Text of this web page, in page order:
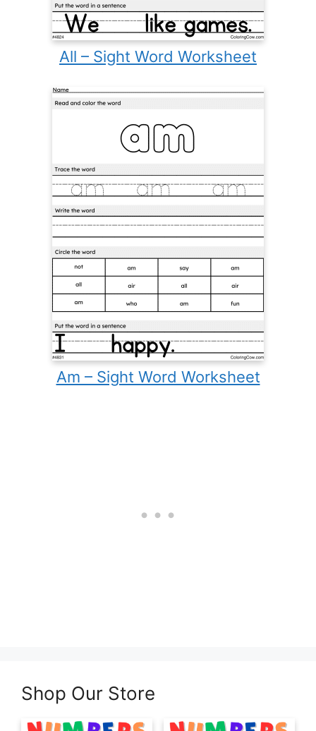
All – Sight Word Worksheet
Am – Sight Word Worksheet
Shop Our Store